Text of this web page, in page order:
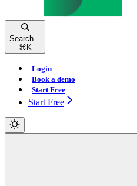
Search...
⌘ K
Login
Book a demo
Start Free
Start Free